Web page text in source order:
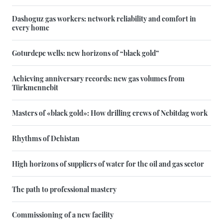
Dashoguz gas workers: network reliability and comfort in
every home
Goturdepe wells: new horizons of “black gold”
Achieving anniversary records: new gas volumes from
Türkmennebit
Masters of «black gold»: How drilling crews of Nebitdag work
Rhythms of Dehistan
High horizons of suppliers of water for the oil and gas sector
The path to professional mastery
Commissioning of a new facility